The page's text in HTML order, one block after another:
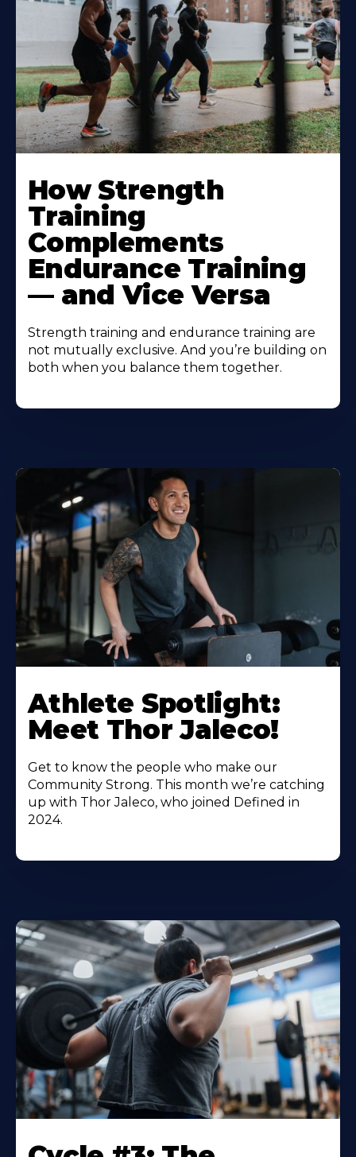
How Strength
Training
Complements
Endurance Training
— and Vice Versa
Strength training and endurance training are
not mutually exclusive. And you’re building on
both when you balance them together.
Athlete Spotlight:
Meet Thor Jaleco!
Get to know the people who make our
Community Strong. This month we’re catching
up with Thor Jaleco, who joined Defined in
2024.